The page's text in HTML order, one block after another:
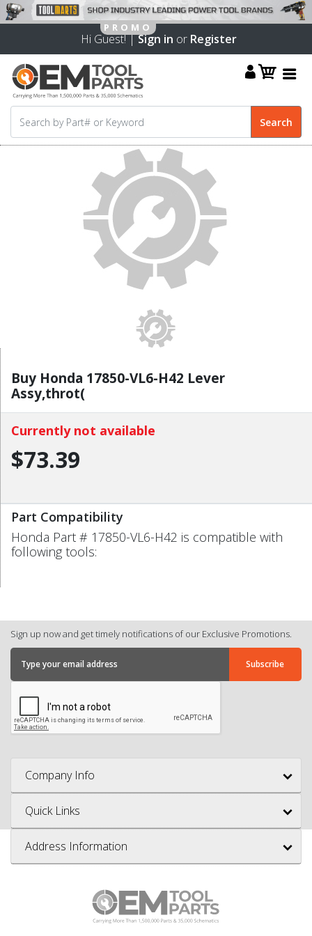
Hi Guest! |Sign in or Register
Buy Honda 17850-VL6-H42 Lever
Assy,throt(
Currently not available
$73.39
Part Compatibility
Honda Part # 17850-VL6-H42 is compatible with
following tools:
Sign up now and get timely notifications of our Exclusive Promotions.
Company Info
Quick Links
Address Information